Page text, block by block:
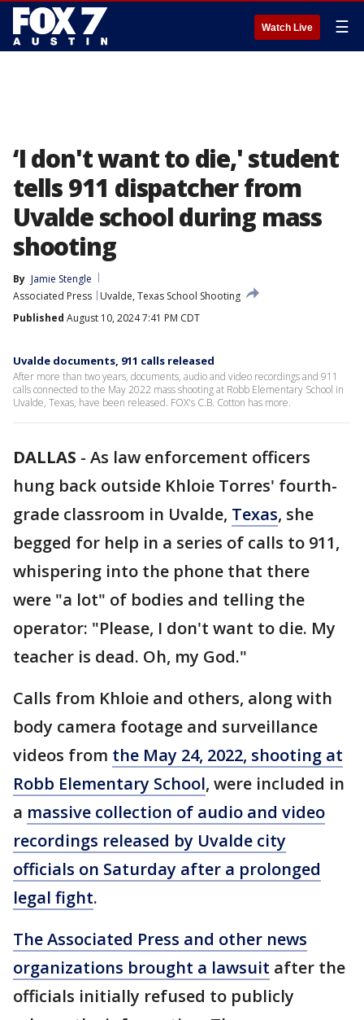
Watch Live ☰
‘I don't want to die,' student
tells 911 dispatcher from
Uvalde school during mass
shooting
By Jamie Stengle
Associated Press
Uvalde, Texas School Shooting
Published August 10, 2024 7:41 PM CDT
Uvalde documents, 911 calls released
After more than two years, documents, audio and video recordings and 911
calls connected to the May 2022 mass shooting at Robb Elementary School in
Uvalde, Texas, have been released. FOX's C.B. Cotton has more.
DALLAS - As law enforcement officers
hung back outside Khloie Torres' fourth-
grade classroom in Uvalde, Texas, she
begged for help in a series of calls to 911,
whispering into the phone that there
were "a lot" of bodies and telling the
operator: "Please, I don't want to die. My
teacher is dead. Oh, my God."
Calls from Khloie and others, along with
body camera footage and surveillance
videos from the May 24, 2022, shooting at
Robb Elementary School, were included in
a massive collection of audio and video
recordings released by Uvalde city
officials on Saturday after a prolonged
legal fight.
The Associated Press and other news
organizations brought a lawsuit after the
officials initially refused to publicly